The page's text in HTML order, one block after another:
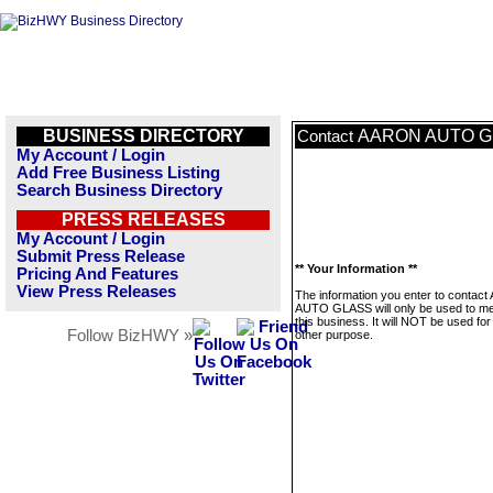
BUSINESS DIRECTORY
My Account / Login
Add Free Business Listing
Search Business Directory
PRESS RELEASES
My Account / Login
Submit Press Release
Pricing And Features
View Press Releases
Follow BizHWY »
Contact AARON AUTO
** Your Information **
The information you enter to contact
AUTO GLASS will only be used to
this business. It will NOT be used
other purpose.